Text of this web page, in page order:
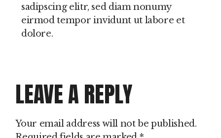
sadipscing elitr, sed diam nonumy
eirmod tempor invidunt ut labore et
dolore.
LEAVE A REPLY
Your email address will not be published.